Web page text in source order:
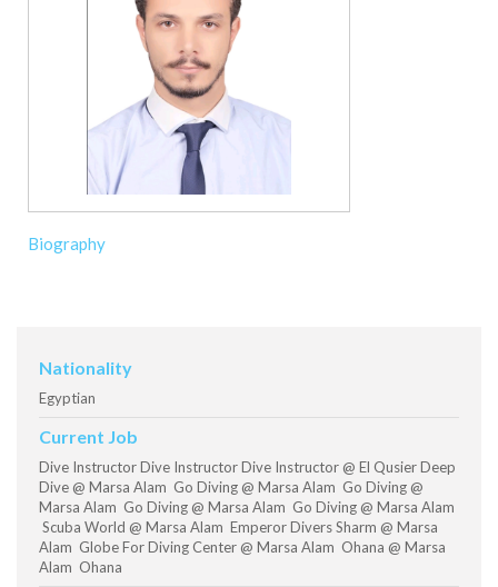
Biography
Nationality
Egyptian
Current Job
Dive Instructor Dive Instructor Dive Instructor @ El Qusier Deep
Dive @ Marsa Alam Go Diving @ Marsa Alam Go Diving @
Marsa Alam Go Diving @ Marsa Alam Go Diving @ Marsa Alam
Scuba World @ Marsa Alam Emperor Divers Sharm @ Marsa
Alam Globe For Diving Center @ Marsa Alam Ohana @ Marsa
Alam Ohana